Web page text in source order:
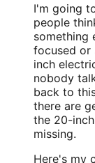
I'm going
people
something
focused or
inch
nobody
back to
there are
the 20-
missing.
Here's my